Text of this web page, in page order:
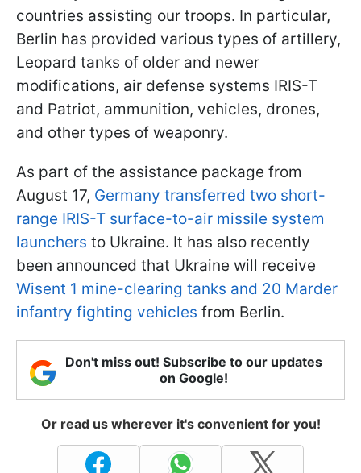
countries assisting our troops. In particular,
Berlin has provided various types of artillery,
Leopard tanks of older and newer
modifications, air defense systems IRIS-T
and Patriot, ammunition, vehicles, drones,
and other types of weaponry.
As part of the assistance package from
August 17, Germany transferred two short-
range IRIS-T surface-to-air missile system
launchers to Ukraine. It has also recently
been announced that Ukraine will receive
Wisent 1 mine-clearing tanks and 20 Marder
infantry fighting vehicles from Berlin.
Don't miss out! Subscribe to our updates
on Google!
Or read us wherever it's convenient for you!